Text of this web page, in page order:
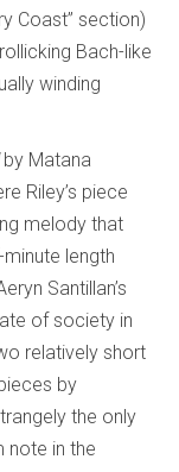
Coast” section)
Bach-like
winding
by Matana
Riley’s piece
melody that
length
Santillan’s
of society in
relatively short
by
the only
note in the